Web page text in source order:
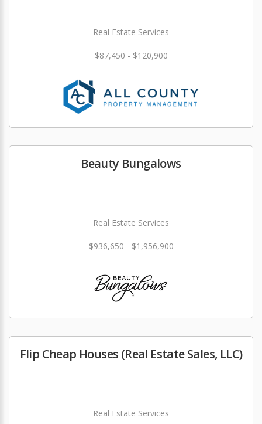
Real Estate Services
$87,450 - $120,900
Beauty Bungalows
Real Estate Services
$936,650 - $1,956,900
Flip Cheap Houses (Real Estate Sales, LLC)
Real Estate Services